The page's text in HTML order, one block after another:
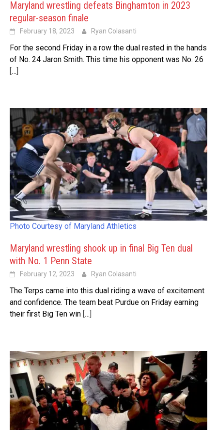
Maryland wrestling defeats Binghamton in 2023
regular-season finale
February 18, 2023 Ryan Colasanti
For the second Friday in a row the dual rested in the hands
of No. 24 Jaron Smith. This time his opponent was No. 26
[…]
Photo Courtesy of Maryland Athletics
Maryland wrestling shook up in final Big Ten dual
with No. 1 Penn State
February 12, 2023 Ryan Colasanti
The Terps came into this dual riding a wave of excitement
and confidence. The team beat Purdue on Friday earning
their first Big Ten win […]